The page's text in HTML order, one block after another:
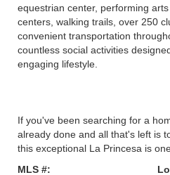
equestrian center, performing
centers, walking trails, over 250
convenient transportation
countless social activities
engaging lifestyle.
If you've been searching for a
already done and all that's left is
this exceptional La Princesa is
MLS #: